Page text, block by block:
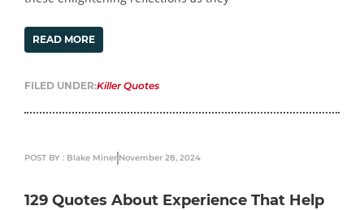
READ MORE
FILED UNDER:Killer Quotes
POST BY : Blake Miner November 28, 2024
129 Quotes About Experience That Help